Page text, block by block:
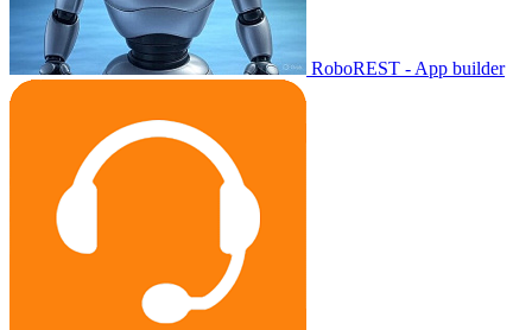
RoboREST - App builder